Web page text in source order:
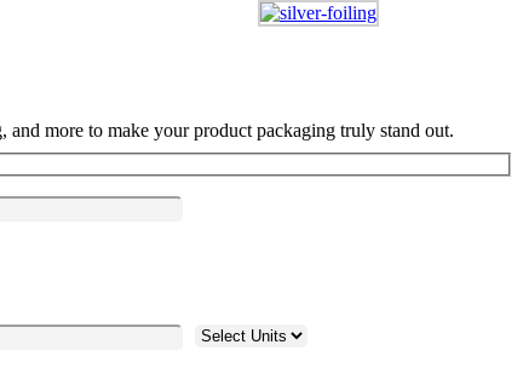
more to make your product packaging truly stand out.